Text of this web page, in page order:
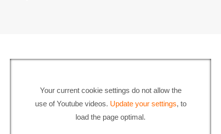
Your current cookie settings do not allow the
use of Youtube videos. Update your settings, to
load the page optimal.